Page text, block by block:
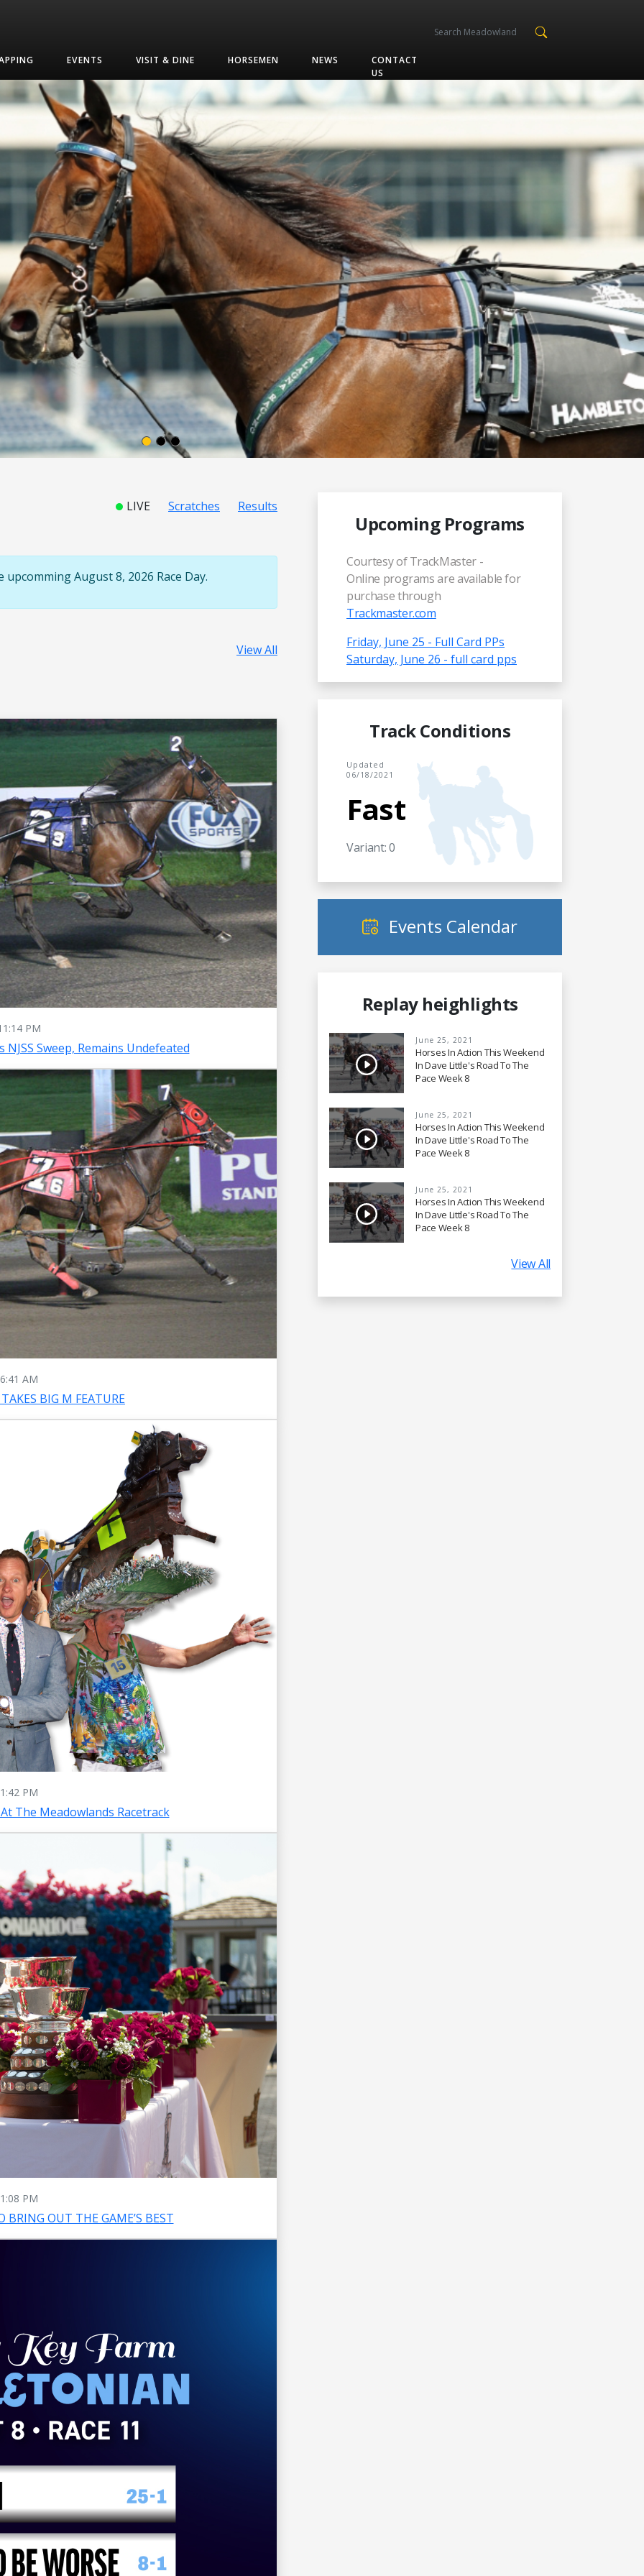
EVENTS VISIT & DINE HORSEMEN NEWS
CONTACT
US
LIVE Scratches Results
August 8, 2026 Race Day.
View All
PM
Sweep, Remains Undefeated
6:41 AM
BIG M FEATURE
1:42 PM
The Meadowlands Racetrack
1:08 PM
OUT THE GAME’S BEST
Upcoming Programs
Courtesy of TrackMaster -
Online programs are available for
purchase through
Trackmaster.com
Friday, June 25 - Full Card PPs
Saturday, June 26 - full card pps
Track Conditions
Updated
06/18/2021
Fast
Variant: 0
Events Calendar
Replay heighlights
June 25, 2021
Horses In Action This Weekend
In Dave Little's Road To The
Pace Week 8
June 25, 2021
Horses In Action This Weekend
In Dave Little's Road To The
Pace Week 8
June 25, 2021
Horses In Action This Weekend
In Dave Little's Road To The
Pace Week 8
View All